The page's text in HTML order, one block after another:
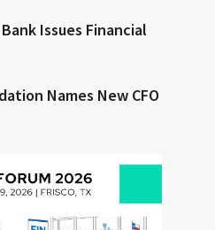
All Search
Issues Financial
Names New CFO